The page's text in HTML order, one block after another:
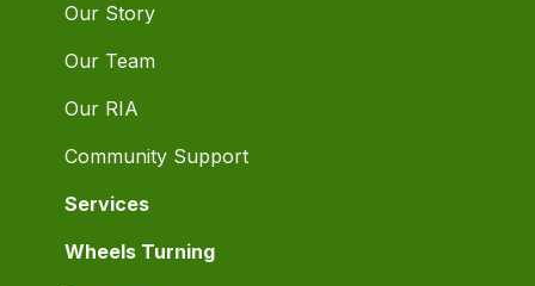
Our Story
Our Team
Our RIA
Community Support
Services
Wheels Turning